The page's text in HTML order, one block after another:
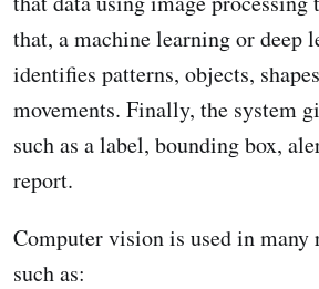
that, a machine learning or deep
identifies patterns, objects,
movements. Finally, the system
such as a label, bounding box,
report.
Computer vision is used in many
such as: